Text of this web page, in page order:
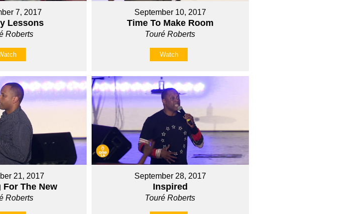
7, 2017
Lessons
Roberts
September 10, 2017
Time To Make Room
Touré Roberts
Watch
21, 2017
For The New
Roberts
September 28, 2017
Inspired
Touré Roberts